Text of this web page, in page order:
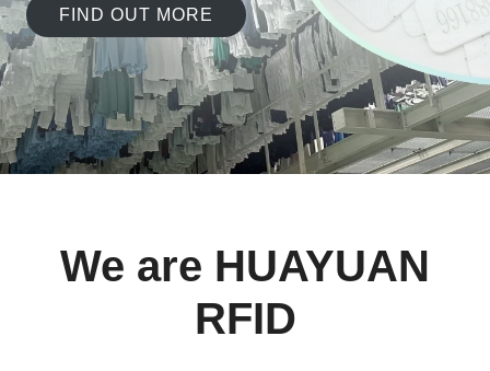
FIND OUT MORE
We are HUAYUAN
RFID